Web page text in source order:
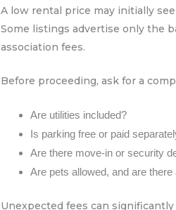
A low rental price may initially
Some listings advertise only the
association fees.
Before proceeding, ask for a
Are utilities included?
Is parking free or paid
Are there move-in or security
Are pets allowed, and are
Unexpected fees can